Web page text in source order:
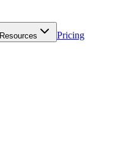
Resources Pricing